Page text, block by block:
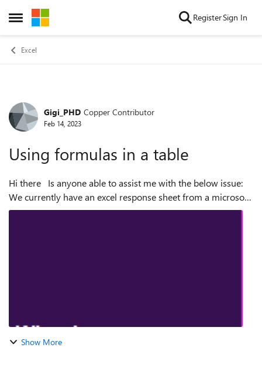
Open Side Menu
Skip to content RegisterSign In
Excel
Forum Discussion
Gigi_PHD Copper Contributor
Feb 14, 2023
Using formulas in a table
Hi there Is anyone able to assist me with the below issue:
We currently have an excel response sheet from a microsoft
form. The first tab collects all the responses in their
Show More